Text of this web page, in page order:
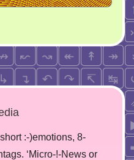
:-)emotions, 8-
‘Micro-!-News or